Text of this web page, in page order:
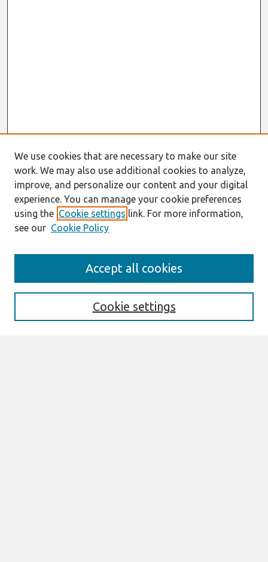
Enter search terms:
We use cookies that are necessary to make our site
work. We may also use additional cookies to analyze,
improve, and personalize our content and your digital
experience. You can manage your cookie preferences
using the Cookie settings link. For more information,
see our Cookie Policy
Cookie settings
Accept all cookies